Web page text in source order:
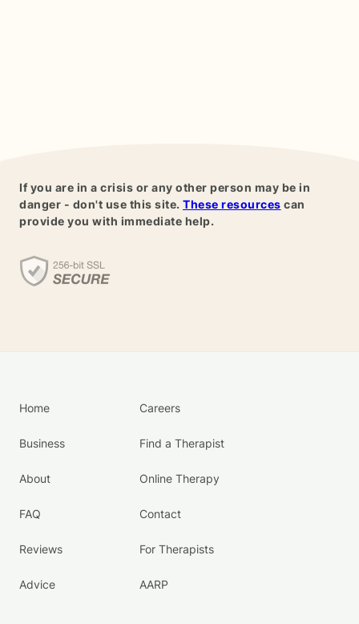
If you are in a crisis or any other person may be in
danger - don't use this site. These resources can
provide you with immediate help.
Home
Business
About
FAQ
Reviews
Advice
Careers
Find a Therapist
Online Therapy
Contact
For Therapists
AARP